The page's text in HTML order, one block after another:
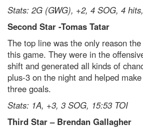
Stats: 2G (GWG), +2, 4 SOG, 4
Second Star -Tomas Tatar
The top line was the only reason
this game. They were in the
shift and generated all kinds of
plus-3 on the night and helped
three goals.
Stats: 1A, +3, 3 SOG, 15:53 TOI
Third Star – Brendan Gallagher